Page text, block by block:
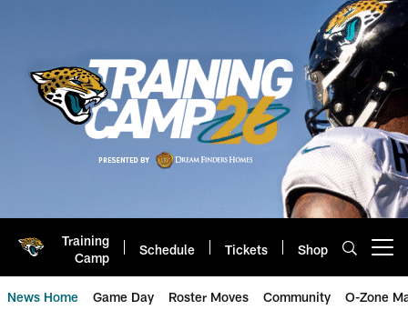
Training
Camp
Schedule Tickets Shop
News Home Game Day Roster Moves Community O-Zone